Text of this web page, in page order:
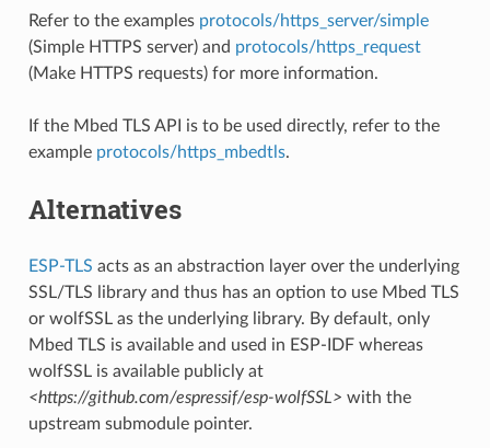
Refer to the examples protocols/https_server/simple
(Simple HTTPS server) and protocols/https_request
(Make HTTPS requests) for more information.
If the Mbed TLS API is to be used directly, refer to the
example protocols/https_mbedtls.
Alternatives
ESP-TLS acts as an abstraction layer over the underlying
SSL/TLS library and thus has an option to use Mbed TLS
or wolfSSL as the underlying library. By default, only
Mbed TLS is available and used in ESP-IDF whereas
wolfSSL is available publicly at
<https://github.com/espressif/esp-wolfSSL> with the
upstream submodule pointer.